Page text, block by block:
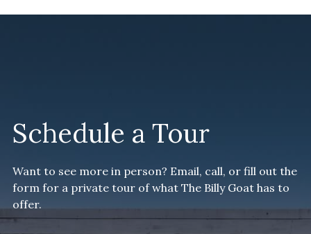
Schedule a Tour
Want to see more in person? Email, call, or fill out the
form for a private tour of what The Billy Goat has to
offer.